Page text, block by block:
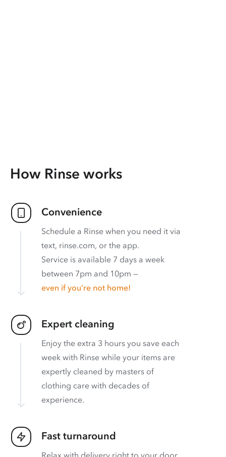
How Rinse works
Convenience
Schedule a Rinse when you need it via
text, rinse.com, or the app.
Service is available 7 days a week
between 7pm and 10pm —
even if you’re not home!
Expert cleaning
Enjoy the extra 3 hours you save each
week with Rinse while your items are
expertly cleaned by masters of
clothing care with decades of
experience.
Fast turnaround
Relax with delivery right to your door.